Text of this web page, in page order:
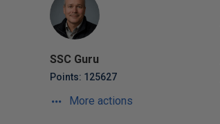
SSC Guru
Points: 125627
More actions